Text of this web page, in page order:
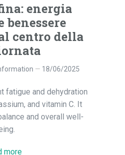
energia
benessere
centro della
18/06/2025
fatigue and dehydration
and vitamin C. It
and overall well-
more